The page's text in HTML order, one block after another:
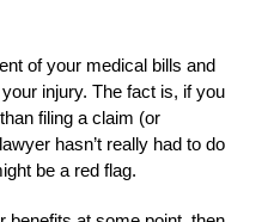
of your medical bills and
injury. The fact is, if you
filing a claim (or
hasn’t really had to do
be a red flag.